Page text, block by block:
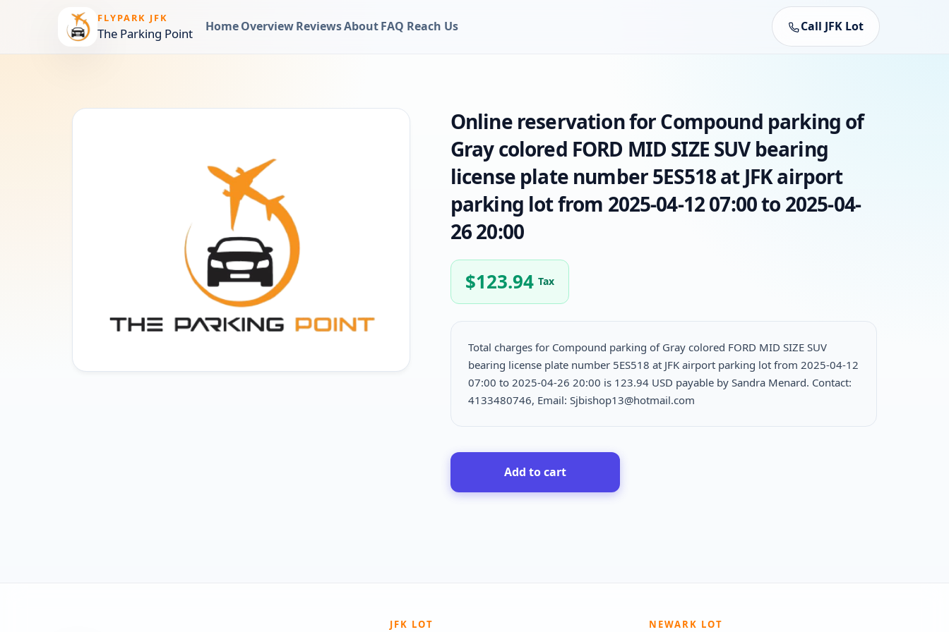
FLYPARK JFK
The Parking Point Home OverviewReviewsAboutFAQ Reach Us Call JFK Lot
Online reservation for Compound parking of
Gray colored FORD MID SIZE SUV bearing
license plate number 5ES518 at JFK airport
parking lot from 2025-04-12 07:00 to 2025-04-
26 20:00
$123.94 Tax
Total charges for Compound parking of Gray colored FORD MID SIZE SUV
bearing license plate number 5ES518 at JFK airport parking lot from 2025-04-12
07:00 to 2025-04-26 20:00 is 123.94 USD payable by Sandra Menard. Contact:
4133480746, Email: Sjbishop13@hotmail.com
Add to cart
JFK LOT NEWARK LOT